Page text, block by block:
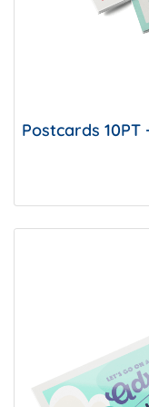
Postcards 10PT